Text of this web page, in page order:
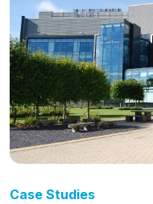
Case Studies